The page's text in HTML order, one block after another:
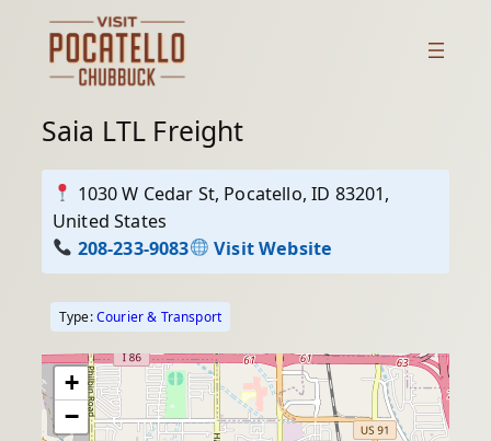
content
Saia LTL Freight
1030 W Cedar St, Pocatello, ID 83201,
United States
208-233-9083
Visit Website
Type:Courier & Transport
+
−